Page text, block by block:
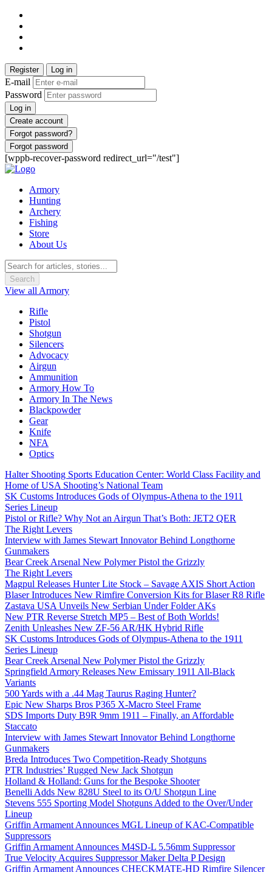
Register Log in
E-mail
Password
Log in
Create account
Forgot password?
Forgot password
[wppb-recover-password redirect_url="/test"]
Armory
Hunting
Archery
Fishing
Store
About Us
Search
View all Armory
Rifle
Pistol
Shotgun
Silencers
Advocacy
Airgun
Ammunition
Armory How To
Armory In The News
Blackpowder
Gear
Knife
NFA
Optics
Halter Shooting Sports Education Center: World Class Facility and
Home of USA Shooting’s National Team
SK Customs Introduces Gods of Olympus-Athena to the 1911
Series Lineup
Pistol or Rifle? Why Not an Airgun That’s Both: JET2 QER
The Right Levers
Interview with James Stewart Innovator Behind Longthorne
Gunmakers
Bear Creek Arsenal New Polymer Pistol the Grizzly
The Right Levers
Magpul Releases Hunter Lite Stock – Savage AXIS Short Action
Blaser Introduces New Rimfire Conversion Kits for Blaser R8 Rifle
Zastava USA Unveils New Serbian Under Folder AKs
New PTR Reverse Stretch MP5 – Best of Both Worlds!
Zenith Unleashes New ZF-56 AR/HK Hybrid Rifle
SK Customs Introduces Gods of Olympus-Athena to the 1911
Series Lineup
Bear Creek Arsenal New Polymer Pistol the Grizzly
Springfield Armory Releases New Emissary 1911 All-Black
Variants
500 Yards with a .44 Mag Taurus Raging Hunter?
Epic New Sharps Bros P365 X-Macro Steel Frame
SDS Imports Duty B9R 9mm 1911 – Finally, an Affordable
Staccato
Interview with James Stewart Innovator Behind Longthorne
Gunmakers
Breda Introduces Two Competition-Ready Shotguns
PTR Industries’ Rugged New Jack Shotgun
Holland & Holland: Guns for the Bespoke Shooter
Benelli Adds New 828U Steel to its O/U Shotgun Line
Stevens 555 Sporting Model Shotguns Added to the Over/Under
Lineup
Griffin Armament Announces MGL Lineup of KAC-Compatible
Suppressors
Griffin Armament Announces M4SD-L 5.56mm Suppressor
True Velocity Acquires Suppressor Maker Delta P Design
Griffin Armament Announces CHECKMATE-HD Rimfire Silencer